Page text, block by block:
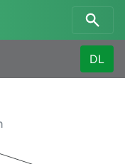
DL